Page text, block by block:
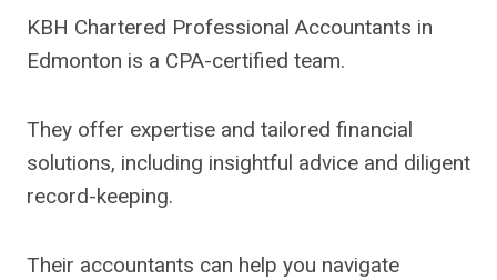
KBH Chartered Professional Accountants in
Edmonton is a CPA-certified team.
They offer expertise and tailored financial
solutions, including insightful advice and diligent
record-keeping.
Their accountants can help you navigate